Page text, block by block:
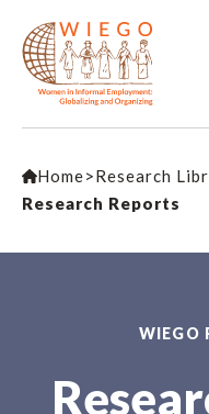
Home>Research
Research Reports
WIEGO